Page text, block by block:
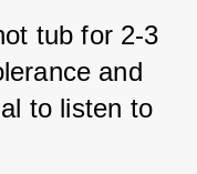
tub for 2-3
and
to listen to